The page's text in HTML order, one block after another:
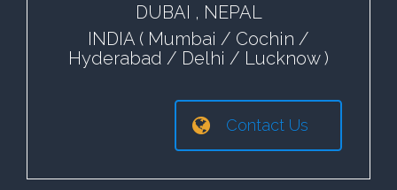
DUBAI , NEPAL
INDIA ( Mumbai / Cochin /
Hyderabad / Delhi / Lucknow )
Contact Us